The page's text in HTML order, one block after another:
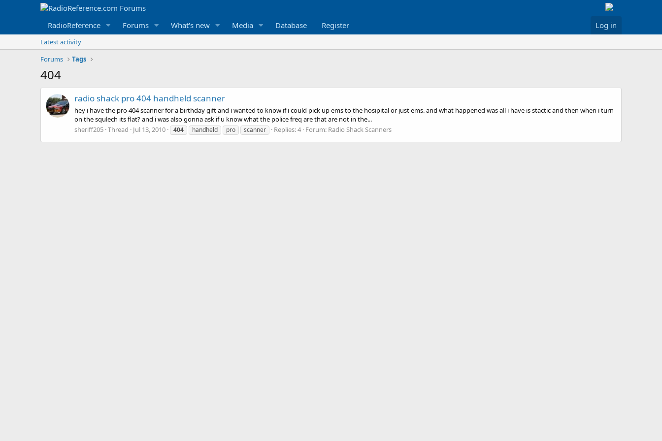
RadioReference Forums What's new Media Database Register Log in
Latest activity
Forums
Tags
404
radio shack pro 404 handheld scanner
hey i have the pro 404 scanner for a birthday gift and i wanted to know if i could pick up ems to the hosipital or just ems. and what happened was all i have is stactic and then when i turn
on the squlech its flat? and i was also gonna ask if u know what the police freq are that are not in the...
sheriff205 Thread Jul 13, 2010 404 handheld pro scanner Replies: 4 Forum: Radio Shack Scanners